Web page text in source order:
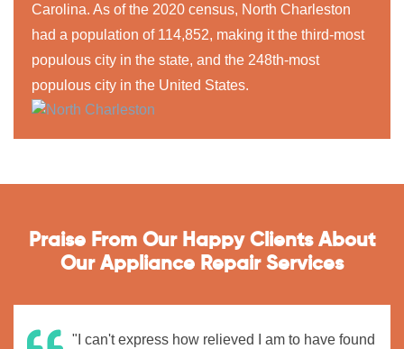
Carolina. As of the 2020 census, North Charleston
had a population of 114,852, making it the third-most
populous city in the state, and the 248th-most
populous city in the United States.
Praise From Our Happy Clients About
Our Appliance Repair Services
"I can't express how relieved I am to have found